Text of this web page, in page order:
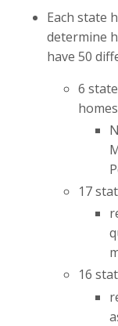
Each state
determine
have 50
6
17
16